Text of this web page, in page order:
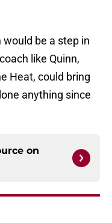
be a step in
like Quinn,
Heat, could bring
anything since
on